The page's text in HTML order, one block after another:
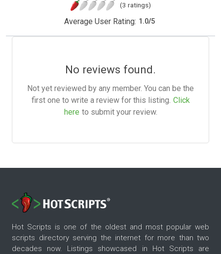
(3 ratings)
Average User Rating: 1.0/5
No reviews found.
Not yet reviewed by any member. You can be the
first one to write a review for this listing. Click
here to submit your review.
Hot Scripts is one of the oldest and most popular web
scripts directory serving the internet for more than two
decades now. Listings showcased in Hot Scripts are